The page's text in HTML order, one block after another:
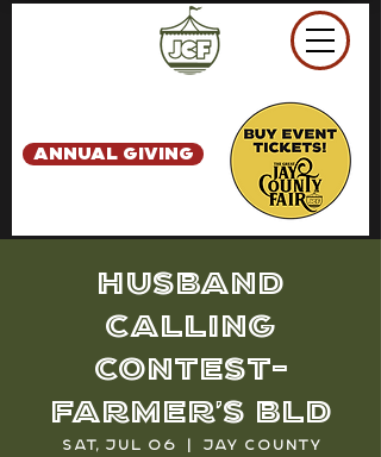
ANNUAL GIVING
Husband
Calling
Contest-
Farmer's Bld
Sat, Jul 06
  |
Jay County